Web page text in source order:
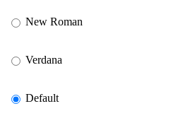
New Roman
Verdana
Default